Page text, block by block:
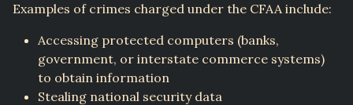
Examples of crimes charged under the CFAA include:
Accessing protected computers (banks,
government, or interstate commerce systems)
to obtain information
Stealing national security data